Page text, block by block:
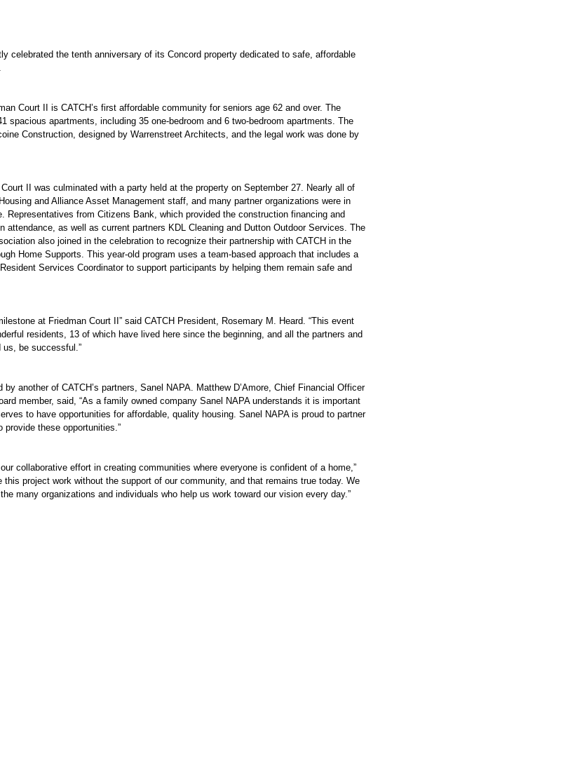
celebrated the tenth anniversary of its Concord property dedicated to safe, affordable
Court II is CATCH’s first affordable community for seniors age 62 and over. The
spacious apartments, including 35 one-bedroom and 6 two-bedroom apartments. The
Construction, designed by Warrenstreet Architects, and the legal work was done by
II was culminated with a party held at the property on September 27. Nearly all of
and Alliance Asset Management staff, and many partner organizations were in
Representatives from Citizens Bank, which provided the construction financing and
attendance, as well as current partners KDL Cleaning and Dutton Outdoor Services. The
also joined in the celebration to recognize their partnership with CATCH in the
Home Supports. This year-old program uses a team-based approach that includes a
Services Coordinator to support participants by helping them remain safe and
at Friedman Court II” said CATCH President, Rosemary M. Heard. “This event
residents, 13 of which have lived here since the beginning, and all the partners and
us, be successful.”
another of CATCH’s partners, Sanel NAPA. Matthew D’Amore, Chief Financial Officer
member, said, “As a family owned company Sanel NAPA understands it is important
to have opportunities for affordable, quality housing. Sanel NAPA is proud to partner
provide these opportunities.”
collaborative effort in creating communities where everyone is confident of a home,”
this project work without the support of our community, and that remains true today. We
many organizations and individuals who help us work toward our vision every day.”